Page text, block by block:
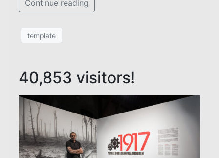
Continue reading
template
40,853 visitors!